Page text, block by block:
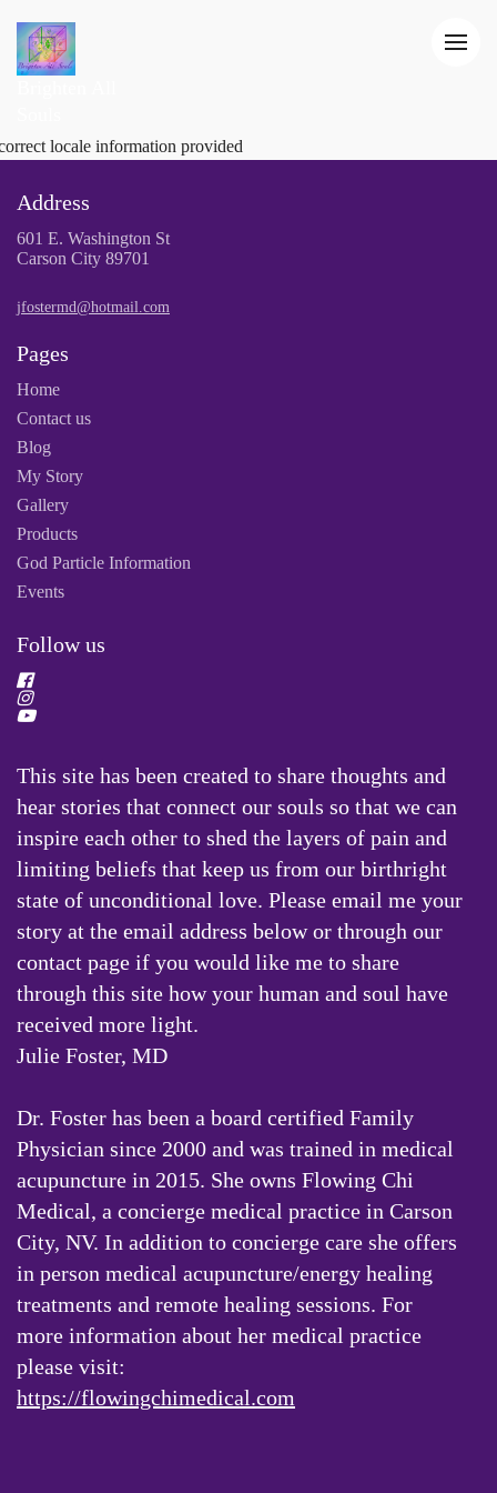
locale information provided
Address
601 E. Washington St
Carson City 89701
jfostermd@hotmail.com
Pages
Home
Contact us
Blog
My Story
Gallery
Products
God Particle Information
Events
Follow us
This site has been created to share thoughts and
hear stories that connect our souls so that we can
inspire each other to shed the layers of pain and
limiting beliefs that keep us from our birthright
state of unconditional love. Please email me your
story at the email address below or through our
contact page if you would like me to share
through this site how your human and soul have
received more light.
Julie Foster, MD
Dr. Foster has been a board certified Family
Physician since 2000 and was trained in medical
acupuncture in 2015. She owns Flowing Chi
Medical, a concierge medical practice in Carson
City, NV. In addition to concierge care she offers
in person medical acupuncture/energy healing
treatments and remote healing sessions. For
more information about her medical practice
please visit:
https://flowingchimedical.com